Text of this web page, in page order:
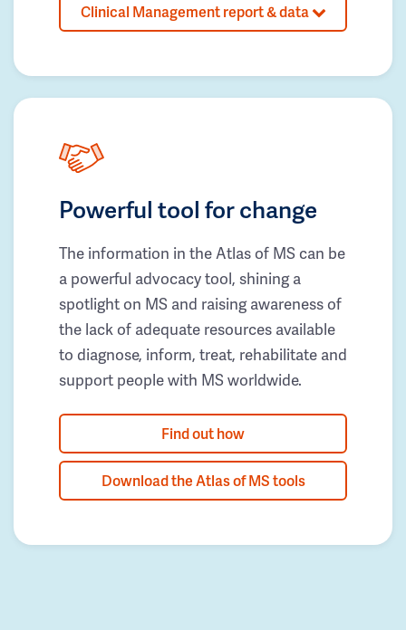
Clinical Management report & data
Powerful tool for change
The information in the Atlas of MS can be
a powerful advocacy tool, shining a
spotlight on MS and raising awareness of
the lack of adequate resources available
to diagnose, inform, treat, rehabilitate and
support people with MS worldwide.
Find out how
Download the Atlas of MS tools